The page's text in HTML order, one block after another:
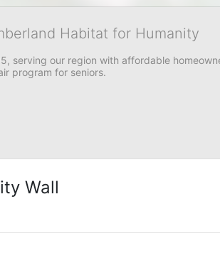
Habitat for Humanity
serving our region with affordable
program for seniors.
Wall